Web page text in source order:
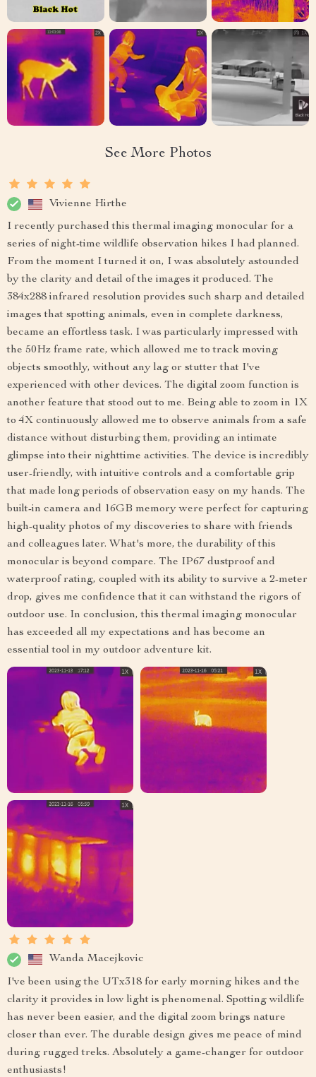
See More Photos
Vivienne Hirthe
I recently purchased this thermal imaging monocular for a
series of night-time wildlife observation hikes I had planned.
From the moment I turned it on, I was absolutely astounded
by the clarity and detail of the images it produced. The
384x288 infrared resolution provides such sharp and detailed
images that spotting animals, even in complete darkness,
became an effortless task. I was particularly impressed with
the 50Hz frame rate, which allowed me to track moving
objects smoothly, without any lag or stutter that I've
experienced with other devices. The digital zoom function is
another feature that stood out to me. Being able to zoom in 1X
to 4X continuously allowed me to observe animals from a safe
distance without disturbing them, providing an intimate
glimpse into their nighttime activities. The device is incredibly
user-friendly, with intuitive controls and a comfortable grip
that made long periods of observation easy on my hands. The
built-in camera and 16GB memory were perfect for capturing
high-quality photos of my discoveries to share with friends
and colleagues later. What's more, the durability of this
monocular is beyond compare. The IP67 dustproof and
waterproof rating, coupled with its ability to survive a 2-meter
drop, gives me confidence that it can withstand the rigors of
outdoor use. In conclusion, this thermal imaging monocular
has exceeded all my expectations and has become an
essential tool in my outdoor adventure kit.
Wanda Macejkovic
I've been using the UTx318 for early morning hikes and the
clarity it provides in low light is phenomenal. Spotting wildlife
has never been easier, and the digital zoom brings nature
closer than ever. The durable design gives me peace of mind
during rugged treks. Absolutely a game-changer for outdoor
enthusiasts!